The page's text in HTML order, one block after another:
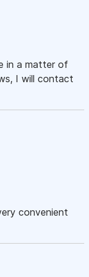
in a matter of
I will contact
convenient